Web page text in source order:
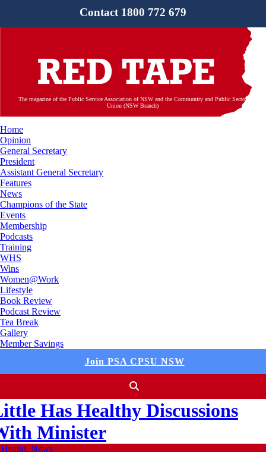
Contact 1800 772 679
The magazine of the Public Service Association of NSW and the Community and Public Sector
Union (NSW Branch)
Home
Opinion
General Secretary
President
Assistant General Secretary
Features
News
Champions of the State
Events
Membership
Podcasts
Training
WHS
Wins
Women@Work
Lifestyle
Book Review
Podcast Review
Tea Break
Gallery
Member Savings
Join PSA CPSU NSW
Has Healthy Discussions
Minister
Health, News